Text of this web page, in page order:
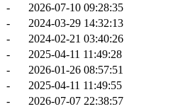
-
2026-07-10 09:28:35
-
2024-03-29 14:32:13
-
2024-02-21 03:40:26
-
2025-04-11 11:49:28
-
2026-01-26 08:57:51
-
2025-04-11 11:49:55
-
2026-07-07 22:38:57